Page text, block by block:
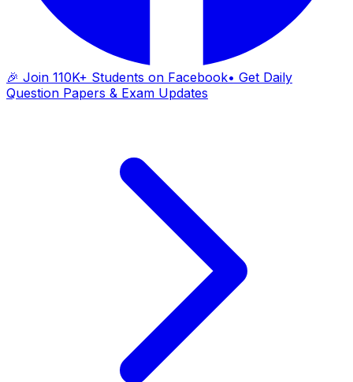
🎉 Join 110K+ Students on Facebook• Get Daily
Question Papers & Exam Updates